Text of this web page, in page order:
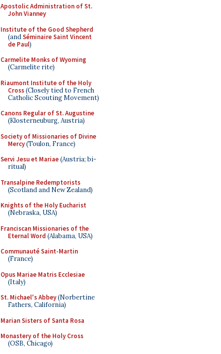
Apostolic Administration of St.
John Vianney
Institute of the Good Shepherd
(andSéminaire Saint Vincent
de Paul)
Carmelite Monks of Wyoming
(Carmelite rite)
Riaumont Institute of the Holy
Cross(Closely tied to French
Catholic Scouting Movement)
Canons Regular of St. Augustine
(Klosterneuburg, Austria)
Society of Missionaries of Divine
Mercy(Toulon, France)
Servi Jesu et Mariae(Austria; bi-
ritual)
Transalpine Redemptorists
(Scotland and New Zealand)
Knights of the Holy Eucharist
(Nebraska, USA)
Franciscan Missionaries of the
Eternal Word (Alabama, USA)
Communauté Saint-Martin
(France)
Opus Mariae Matris Ecclesiae
(Italy)
St. Michael's Abbey(Norbertine
Fathers, California)
Marian Sisters of Santa Rosa
Monastery of the Holy Cross
(OSB, Chicago)